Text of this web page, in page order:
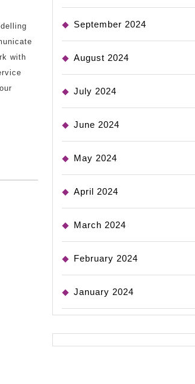
with
September 2024
August 2024
July 2024
June 2024
May 2024
April 2024
March 2024
February 2024
January 2024